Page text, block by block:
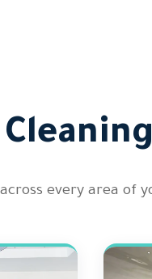
every area of